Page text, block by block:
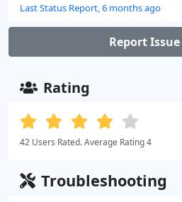
Last Status Report, 6 months ago
Report
Rating
42 Users Rated. Average Rating 4
Troubleshooting